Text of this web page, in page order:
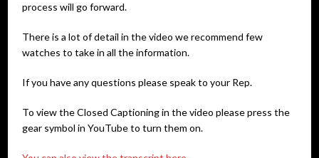
process will go forward.
There is a lot of detail in the video we recommend few
watches to take in all the information.
If you have any questions please speak to your Rep.
To view the Closed Captioning in the video please press the
gear symbol in YouTube to turn them on.